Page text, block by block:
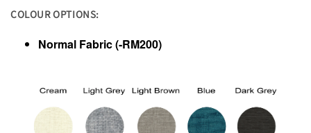
COLOUR OPTIONS:
Normal Fabric (-RM200)